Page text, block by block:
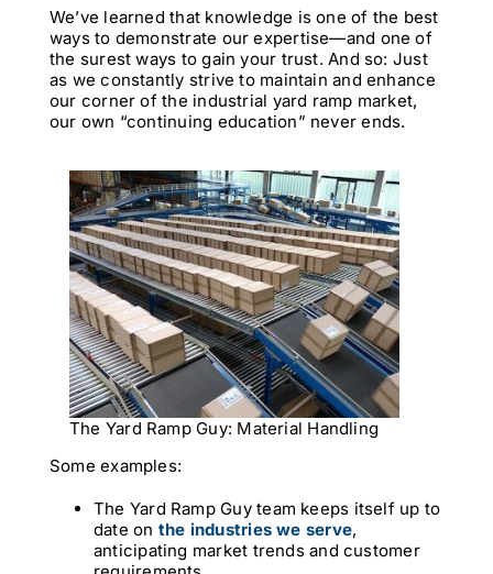
We’ve learned that knowledge is one of the best
ways to demonstrate our expertise—and one of
the surest ways to gain your trust. And so: Just
as we constantly strive to maintain and enhance
our corner of the industrial yard ramp market,
our own “continuing education” never ends.
The Yard Ramp Guy: Material Handling
Some examples:
The Yard Ramp Guy team keeps itself up to
date on the industries we serve,
anticipating market trends and customer